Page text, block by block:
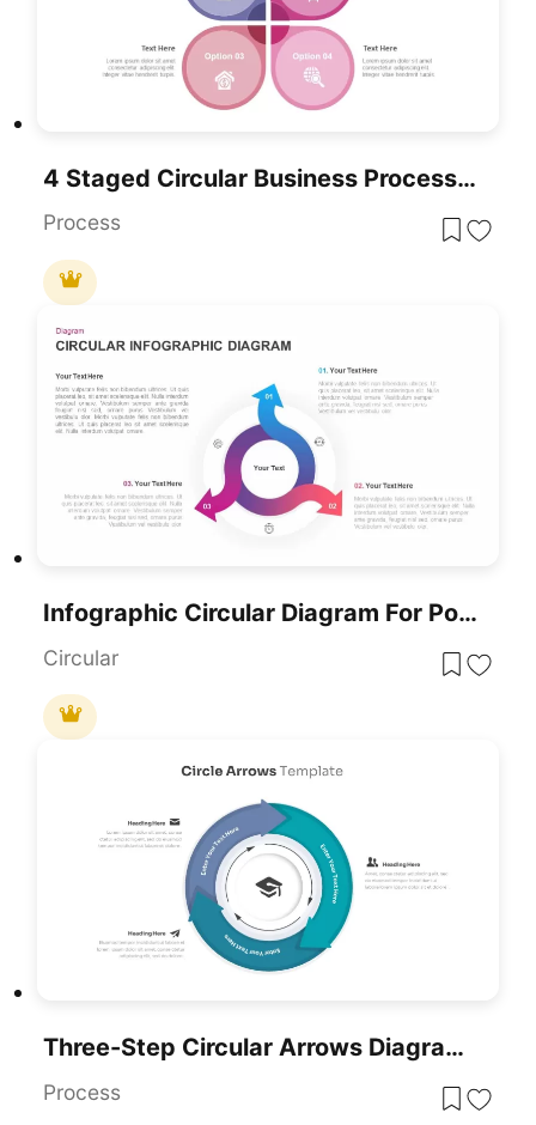
4 Staged Circular Business Process Diagram Template For PowerPoint & Google Slides
Process
Infographic Circular Diagram For PowerPoint
Circular
Three-Step Circular Arrows Diagram Template For PowerPoint & Google Slides
Process